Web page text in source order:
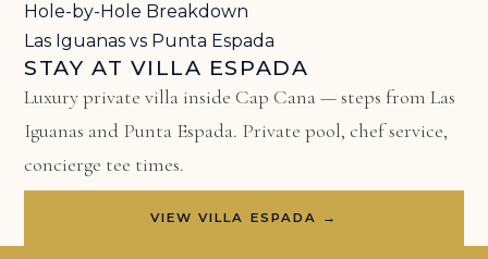
Hole-by-Hole Breakdown
Las Iguanas vs Punta Espada
STAY AT VILLA ESPADA
Luxury private villa inside Cap Cana — steps from Las
Iguanas and Punta Espada. Private pool, chef service,
concierge tee times.
VIEW VILLA ESPADA →